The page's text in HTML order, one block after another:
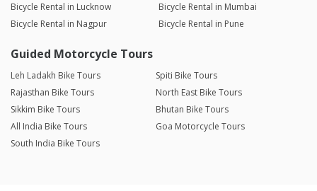
Bicycle Rental in Lucknow
Bicycle Rental in Mumbai
Bicycle Rental in Nagpur
Bicycle Rental in Pune
Guided Motorcycle Tours
Leh Ladakh Bike Tours
Spiti Bike Tours
Rajasthan Bike Tours
North East Bike Tours
Sikkim Bike Tours
Bhutan Bike Tours
All India Bike Tours
Goa Motorcycle Tours
South India Bike Tours